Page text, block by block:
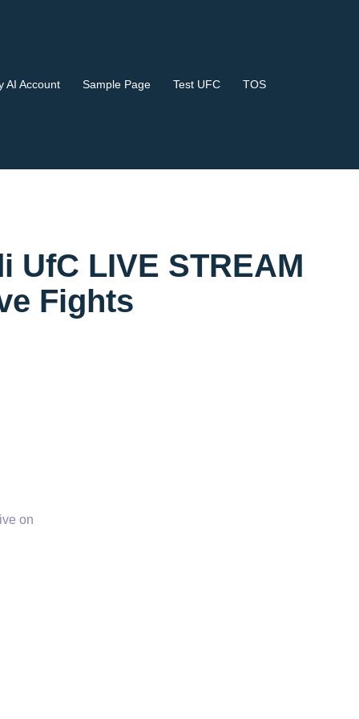
AI Account Sample Page Test UFC TOS
LIVE STREAM
Fights
on